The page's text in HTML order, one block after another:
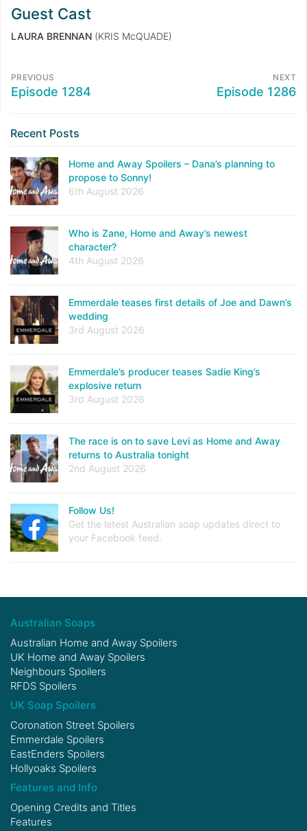
Guest Cast
LAURA BRENNAN (KRIS McQUADE)
PREVIOUS
Episode 1284
NEXT
Episode 1286
Recent Posts
Home and Away Spoilers – Dana’s planning to
propose to Sonny!
6th August 2026
Who is Zane, Home and Away’s newest
character?
4th August 2026
Emmerdale teases first details of Joe and Dawn’s
wedding
3rd August 2026
Emmerdale’s producer teases Sadie King’s
explosive return
3rd August 2026
The race is on to save Levi as Home and Away
returns to Australia tonight
2nd August 2026
Follow Us!
Get the latest Australian soap updates direct to
your Facebook feed.
Australian Soaps
Australian Home and Away Spoilers
UK Home and Away Spoilers
Neighbours Spoilers
RFDS Spoilers
UK Soap Spoilers
Coronation Street Spoilers
Emmerdale Spoilers
EastEnders Spoilers
Hollyoaks Spoilers
Features and Info
Opening Credits and Titles
Features